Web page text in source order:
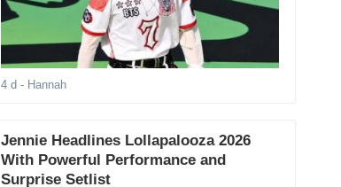
4 d - Hannah
Jennie Headlines Lollapalooza 2026
With Powerful Performance and
Surprise Setlist